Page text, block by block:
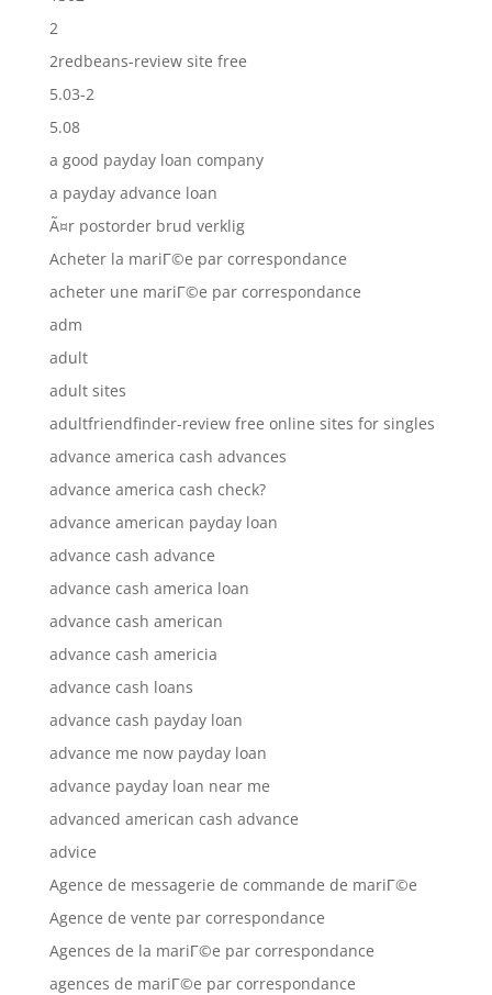
2
2redbeans-review site free
5.03-2
5.08
a good payday loan company
a payday advance loan
Ã¤r postorder brud verklig
Acheter la mariГ©e par correspondance
acheter une mariГ©e par correspondance
adm
adult
adult sites
adultfriendfinder-review free online sites for singles
advance america cash advances
advance america cash check?
advance american payday loan
advance cash advance
advance cash america loan
advance cash american
advance cash americia
advance cash loans
advance cash payday loan
advance me now payday loan
advance payday loan near me
advanced american cash advance
advice
Agence de messagerie de commande de mariГ©e
Agence de vente par correspondance
Agences de la mariГ©e par correspondance
agences de mariГ©e par correspondance